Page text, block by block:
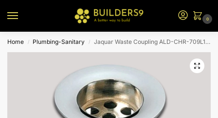
0
Home / Plumbing-Sanitary / Jaquar Waste Coupling ALD-CHR-709L130